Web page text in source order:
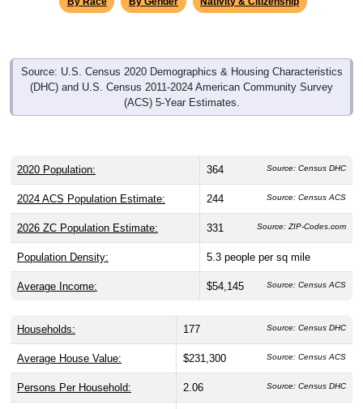
Source: U.S. Census 2020 Demographics & Housing Characteristics
(DHC) and U.S. Census 2011-2024 American Community Survey
(ACS) 5-Year Estimates.
2020 Population: 364 Source: Census DHC
2024 ACS Population Estimate: 244 Source: Census ACS
2026 ZC Population Estimate: 331 Source: ZIP-Codes.com
Population Density: 5.3 people per sq mile
Average Income: $54,145 Source: Census ACS
Households: 177 Source: Census DHC
Average House Value: $231,300 Source: Census ACS
Persons Per Household: 2.06 Source: Census DHC